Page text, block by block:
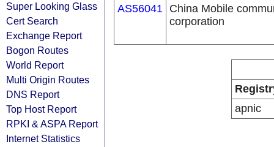
Super Looking Glass
Cert Search
Exchange Report
Bogon Routes
World Report
Multi Origin Routes
DNS Report
Top Host Report
RPKI & ASPA Report
Internet Statistics
AS56041 China Mobile
corporation
apnic